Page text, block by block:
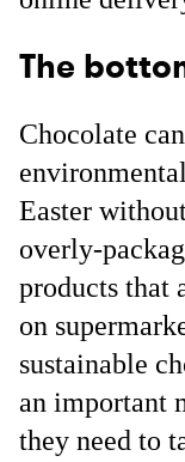
The
Chocolate
Easter
overly-
products that
on
sustainable
an important
they need to